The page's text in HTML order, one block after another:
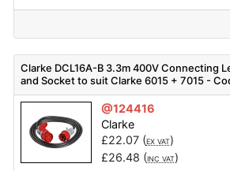
Clarke DCL16A-B 3.3m 400V Connecting
and Socket to suit Clarke 6015 + 7015 -
@124416
Clarke
£22.07(EX VAT)
£26.48 (INC VAT)